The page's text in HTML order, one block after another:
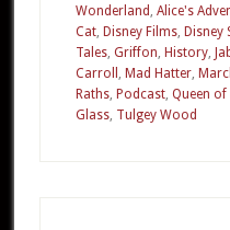
in
Part
3
Wonderland , Alice's
Cat, Disney Films, Disney
Tales, Griffon, History,
Carroll , Mad Hatter,
Raths, Podcast, Queen of
Glass, Tulgey Wood